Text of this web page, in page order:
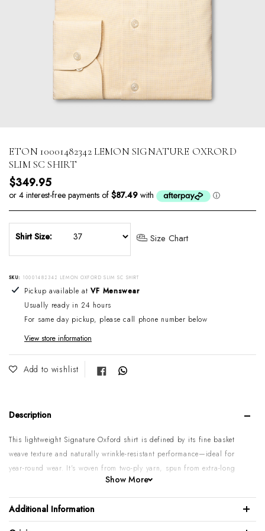
ETON 10001482342 LEMON SIGNATURE OXRORD
SLIM SC SHIRT
Regular price
$349.95
Shirt Size: Size Chart
SKU: 10001482342 LEMON OXFORD SLIM SC SHIRT
Adding product to your cart
Pickup available atVF Menswear
Usually ready in 24 hours
For same day pickup, please call phone number below
View store information
Add to wishlist Share on Facebook
Description
This lightweight Signature Oxford shirt is defined by its fine basket
weave texture and naturally wrinkle-resistant performance—ideal for
year-round wear. It's woven from two-ply yarn, spun from extra-long
staple cotton — meaning that it's made from some of the longest,
most robust, and most elegant cotton fibres in the world. That only
makes up 2% to 3% of the world's annual harvest, a rare quality.
Perfect balance of suppleness, structure, and lustre.We recommend
Show More
Additional Information